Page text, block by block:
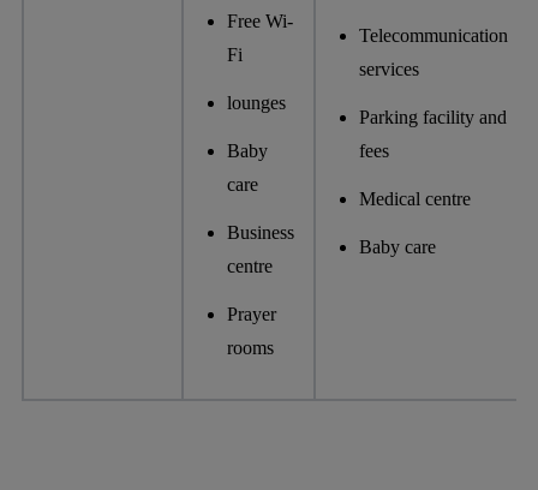
Free Wi-
Fi
lounges
Baby
care
Business
centre
Prayer
rooms
Telecommunication
services
Parking facility and
fees
Medical centre
Baby care